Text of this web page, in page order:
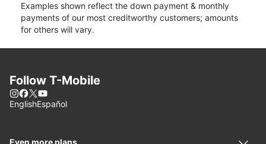
Examples shown reflect the down payment & monthly
payments of our most creditworthy customers; amounts
for others will vary.